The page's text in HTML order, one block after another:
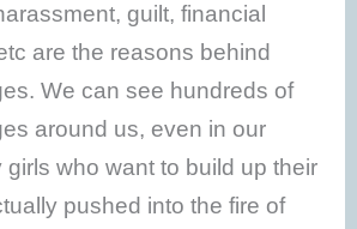
guilt, financial
are the reasons behind
We can see hundreds of
around us, even in our
girls who want to build up their
pushed into the fire of